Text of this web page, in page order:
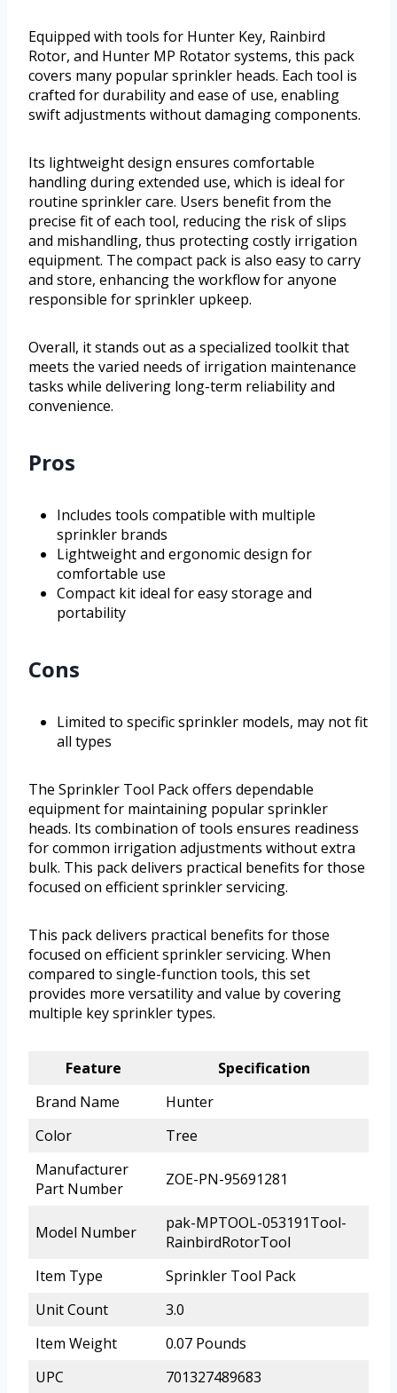
Equipped with tools for Hunter Key, Rainbird
Rotor, and Hunter MP Rotator systems, this pack
covers many popular sprinkler heads. Each tool is
crafted for durability and ease of use, enabling
swift adjustments without damaging components.
Its lightweight design ensures comfortable
handling during extended use, which is ideal for
routine sprinkler care. Users benefit from the
precise fit of each tool, reducing the risk of slips
and mishandling, thus protecting costly irrigation
equipment. The compact pack is also easy to carry
and store, enhancing the workflow for anyone
responsible for sprinkler upkeep.
Overall, it stands out as a specialized toolkit that
meets the varied needs of irrigation maintenance
tasks while delivering long-term reliability and
convenience.
Pros
Includes tools compatible with multiple
sprinkler brands
Lightweight and ergonomic design for
comfortable use
Compact kit ideal for easy storage and
portability
Cons
Limited to specific sprinkler models, may not fit
all types
The Sprinkler Tool Pack offers dependable
equipment for maintaining popular sprinkler
heads. Its combination of tools ensures readiness
for common irrigation adjustments without extra
bulk. This pack delivers practical benefits for those
focused on efficient sprinkler servicing.
This pack delivers practical benefits for those
focused on efficient sprinkler servicing. When
compared to single-function tools, this set
provides more versatility and value by covering
multiple key sprinkler types.
Feature
Specification
Brand Name
Hunter
Color
Tree
Manufacturer
Part Number
ZOE-PN-95691281
Model Number
pak-MPTOOL-053191Tool-
RainbirdRotorTool
Item Type
Sprinkler Tool Pack
Unit Count
3.0
Item Weight
0.07 Pounds
UPC
701327489683